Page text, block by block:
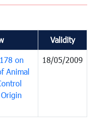
Validity
on
Animal
18/05/2009